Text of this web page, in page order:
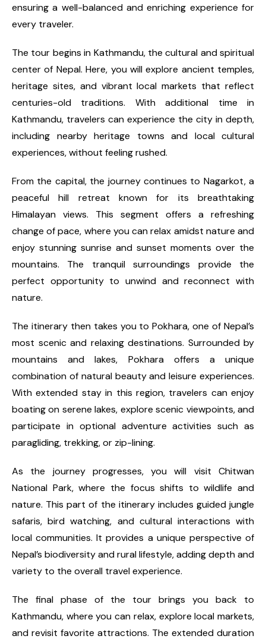
ensuring a well-balanced and enriching experience for
every traveler.
The tour begins in Kathmandu, the cultural and spiritual
center of Nepal. Here, you will explore ancient temples,
heritage sites, and vibrant local markets that reflect
centuries-old traditions. With additional time in
Kathmandu, travelers can experience the city in depth,
including nearby heritage towns and local cultural
experiences, without feeling rushed.
From the capital, the journey continues to Nagarkot, a
peaceful hill retreat known for its breathtaking
Himalayan views. This segment offers a refreshing
change of pace, where you can relax amidst nature and
enjoy stunning sunrise and sunset moments over the
mountains. The tranquil surroundings provide the
perfect opportunity to unwind and reconnect with
nature.
The itinerary then takes you to Pokhara, one of Nepal’s
most scenic and relaxing destinations. Surrounded by
mountains and lakes, Pokhara offers a unique
combination of natural beauty and leisure experiences.
With extended stay in this region, travelers can enjoy
boating on serene lakes, explore scenic viewpoints, and
participate in optional adventure activities such as
paragliding, trekking, or zip-lining.
As the journey progresses, you will visit Chitwan
National Park, where the focus shifts to wildlife and
nature. This part of the itinerary includes guided jungle
safaris, bird watching, and cultural interactions with
local communities. It provides a unique perspective of
Nepal’s biodiversity and rural lifestyle, adding depth and
variety to the overall travel experience.
The final phase of the tour brings you back to
Kathmandu, where you can relax, explore local markets,
and revisit favorite attractions. The extended duration